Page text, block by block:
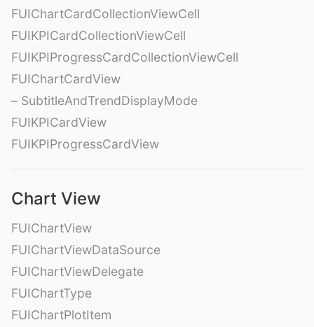
FUIChartCardCollectionViewCell
FUIKPICardCollectionViewCell
FUIKPIProgressCardCollectionViewCell
FUIChartCardView
– SubtitleAndTrendDisplayMode
FUIKPICardView
FUIKPIProgressCardView
Chart View
FUIChartView
FUIChartViewDataSource
FUIChartViewDelegate
FUIChartType
FUIChartPlotItem